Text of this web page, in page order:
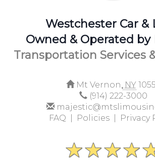
Westchester Car &
Owned & Operated by
Transportation Services
Mt Vernon, NY
(914) 222-3000
FAQ |
Policies | Privacy